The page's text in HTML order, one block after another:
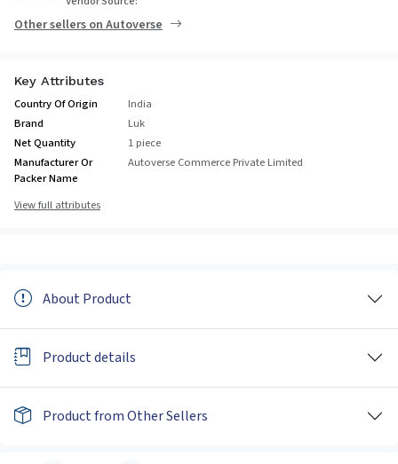
Other sellers on Autoverse
Key Attributes
Country Of Origin
India
Brand
Luk
Net Quantity
1 piece
Manufacturer Or
Packer Name
Autoverse Commerce Private Limited
View full attributes
About Product
Product details
Product from Other Sellers